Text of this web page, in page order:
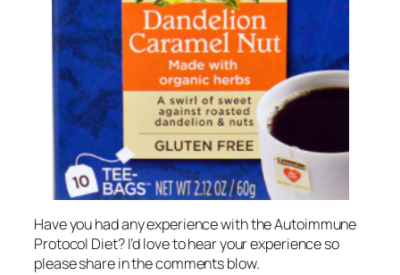
Have you had any experience with the Autoimmune
Protocol Diet? I’d love to hear your experience so
please share in the comments blow.